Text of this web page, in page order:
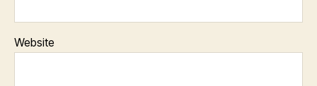
Website